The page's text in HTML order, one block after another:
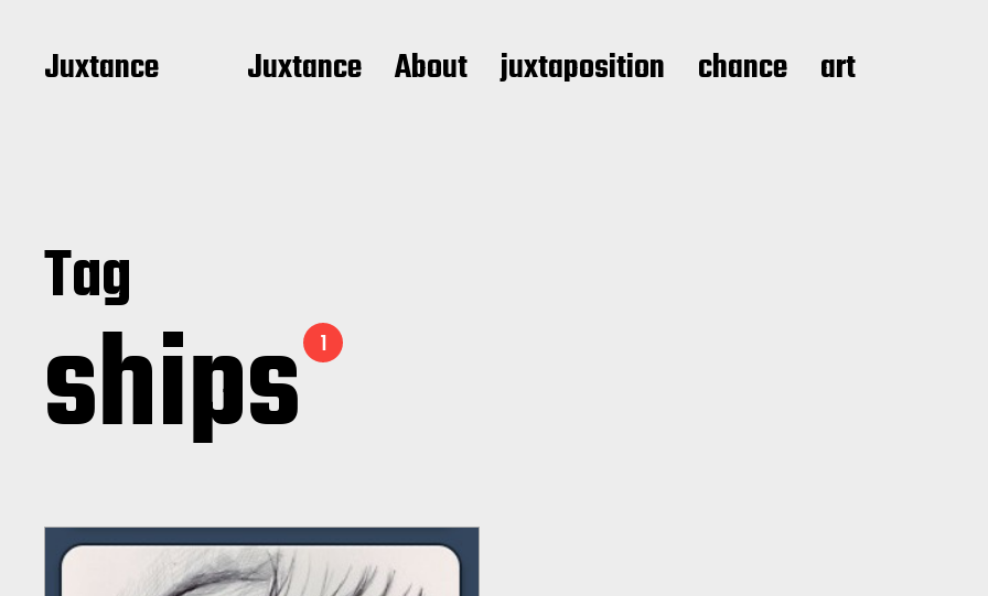
Juxtance Juxtance About juxtaposition chance art
Tag
ships1